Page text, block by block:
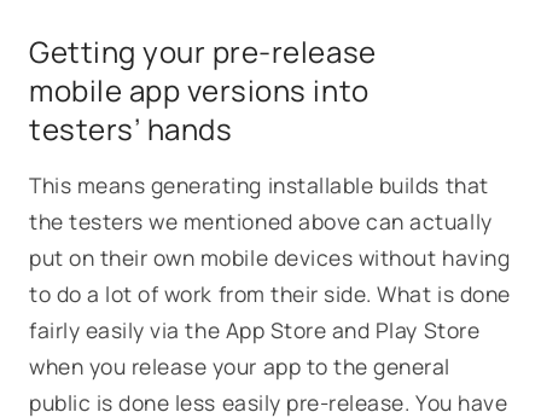
Getting your pre-release
mobile app versions into
testers’ hands
This means generating installable builds that
the testers we mentioned above can actually
put on their own mobile devices without having
to do a lot of work from their side. What is done
fairly easily via the App Store and Play Store
when you release your app to the general
public is done less easily pre-release. You have